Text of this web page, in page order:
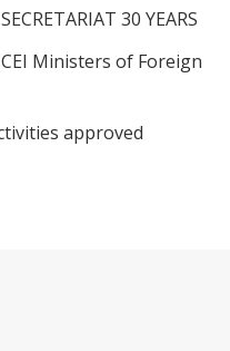
30 YEARS
Ministers of Foreign
approved